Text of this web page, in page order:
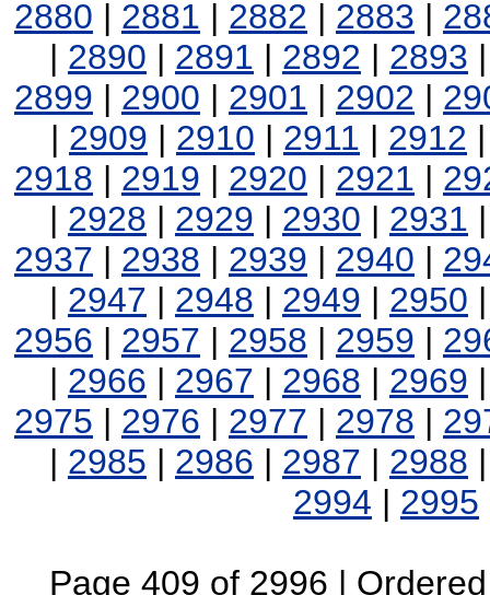
2880 | 2881 | 2882 | 2883 |
| 2890 | 2891 | 2892 | 2893
2899 | 2900 | 2901 | 2902 |
| 2909 | 2910 | 2911 | 2912
2918 | 2919 | 2920 | 2921 |
| 2928 | 2929 | 2930 | 2931
2937 | 2938 | 2939 | 2940 |
| 2947 | 2948 | 2949 | 2950
2956 | 2957 | 2958 | 2959 |
| 2966 | 2967 | 2968 | 2969
2975 | 2976 | 2977 | 2978 |
| 2985 | 2986 | 2987 | 2988
2994 | 2995
Page 409 of 2996 |